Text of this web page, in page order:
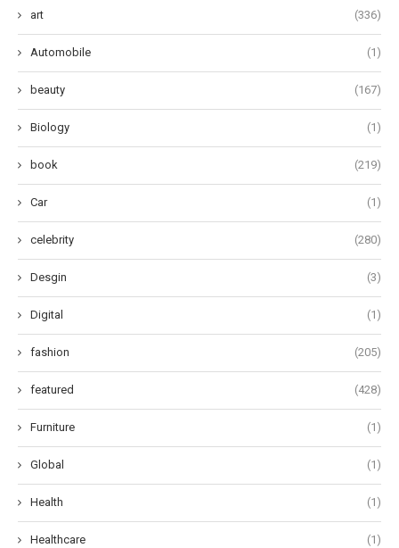
art (336)
Automobile (1)
beauty (167)
Biology (1)
book (219)
Car (1)
celebrity (280)
Desgin (3)
Digital (1)
fashion (205)
featured (428)
Furniture (1)
Global (1)
Health (1)
Healthcare (1)